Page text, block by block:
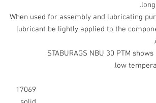
When used for assembly and lubricating
lubricant be lightly applied to the
STABURAGS NBU 30 PTM
low
17069